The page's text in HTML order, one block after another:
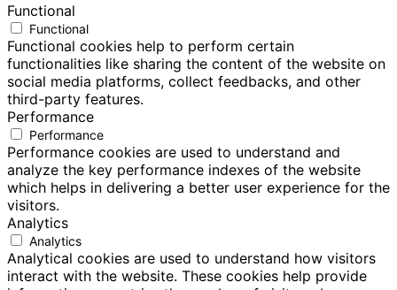
Functional
Functional
Functional cookies help to perform certain
functionalities like sharing the content of the website on
social media platforms, collect feedbacks, and other
third-party features.
Performance
Performance
Performance cookies are used to understand and
analyze the key performance indexes of the website
which helps in delivering a better user experience for the
visitors.
Analytics
Analytics
Analytical cookies are used to understand how visitors
interact with the website. These cookies help provide